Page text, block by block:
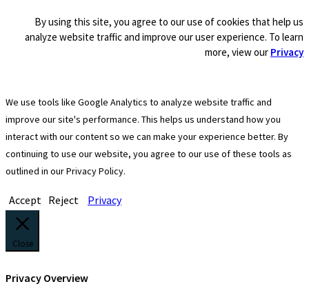
By using this site, you agree to our use of cookies that help us
analyze website traffic and improve our user experience. To learn
more, view our Privacy
We use tools like Google Analytics to analyze website traffic and
improve our site's performance. This helps us understand how you
interact with our content so we can make your experience better. By
continuing to use our website, you agree to our use of these tools as
outlined in our Privacy Policy.
Accept Reject Privacy
Close
Privacy Overview